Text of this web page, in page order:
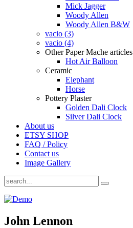
Mick Jagger
Woody Allen
Woody Allen B&W
vacio (3)
vacio (4)
Other Paper Mache articles
Hot Air Balloon
Ceramic
Elephant
Horse
Pottery Plaster
Golden Dali Clock
Silver Dali Clock
About us
ETSY SHOP
FAQ / Policy
Contact us
Image Gallery
John Lennon